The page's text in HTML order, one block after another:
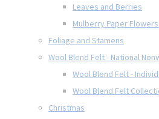
Leaves and Berries
Mulberry Paper
Foliage and Stamens
Wool Blend Felt - National
Wool Blend Felt -
Wool Blend Felt
Christmas